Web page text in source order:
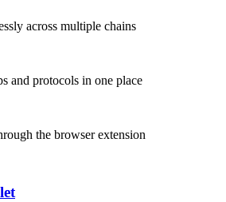
across multiple chains
and protocols in one place
the browser extension